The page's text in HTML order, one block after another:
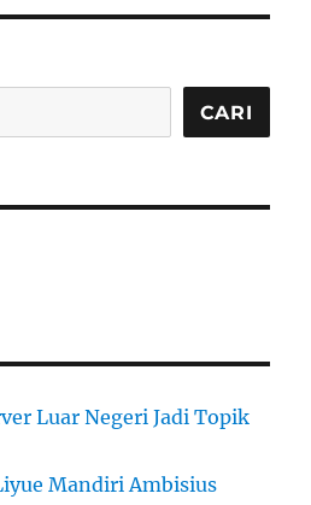
CARI
Luar Negeri Jadi Topik
Mandiri Ambisius